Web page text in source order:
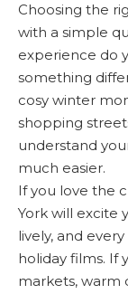
Choosing the
with a simple
experience do
something
cosy winter
shopping
understand
much easier.
If you love the
York will excite
lively, and
holiday films. If
markets, warm